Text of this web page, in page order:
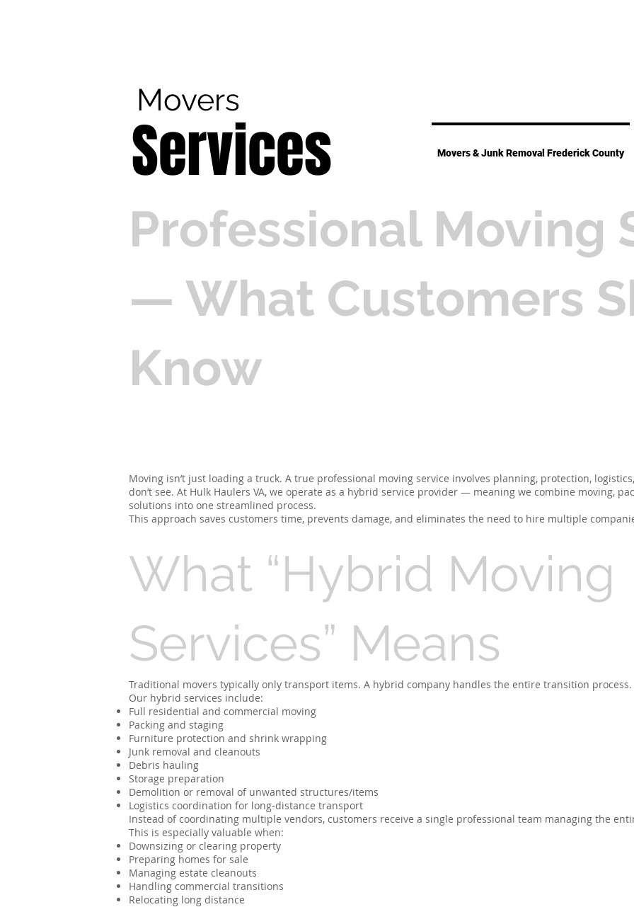
Movers
Movers & Junk Removal Frederick County
Services
Professional Moving
— What Customers
Know
Moving isn’t just loading a truck. A true professional moving service involves planning, protection,
don’t see. At Hulk Haulers VA, we operate as a hybrid service provider — meaning we combine moving,
solutions into one streamlined process.
This approach saves customers time, prevents damage, and eliminates the need to hire multiple
What “Hybrid Moving
Services” Means
Traditional movers typically only transport items. A hybrid company handles the entire transition process.
Our hybrid services include:
Full residential and commercial moving
Packing and staging
Furniture protection and shrink wrapping
Junk removal and cleanouts
Debris hauling
Storage preparation
Demolition or removal of unwanted structures/items
Logistics coordination for long-distance transport
Instead of coordinating multiple vendors, customers receive a single professional team managing the
This is especially valuable when:
Downsizing or clearing property
Preparing homes for sale
Managing estate cleanouts
Handling commercial transitions
Relocating long distance